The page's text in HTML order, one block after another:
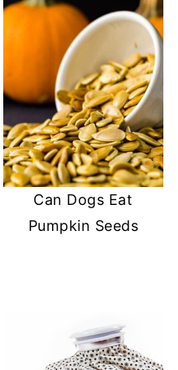
Can Dogs Eat
Pumpkin Seeds